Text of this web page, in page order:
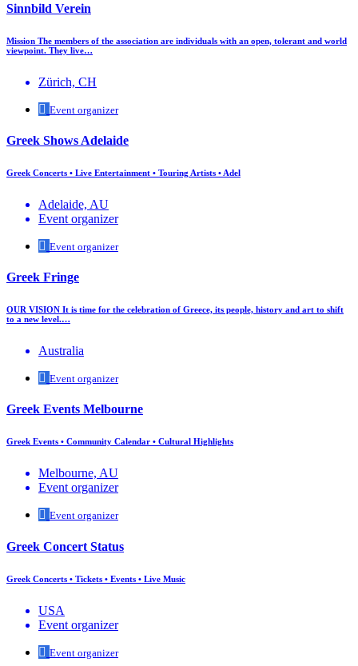
Sinnbild Verein
Mission The members of the association are individuals with an open, tolerant and world
viewpoint. They live…
Zürich, CH
Event organizer
Greek Shows Adelaide
Greek Concerts • Live Entertainment • Touring Artists • Adel
Adelaide, AU
Event organizer
Event organizer
Greek Fringe
OUR VISION It is time for the celebration of Greece, its people, history and art to shift
to a new level.…
Australia
Event organizer
Greek Events Melbourne
Greek Events • Community Calendar • Cultural Highlights
Melbourne, AU
Event organizer
Event organizer
Greek Concert Status
Greek Concerts • Tickets • Events • Live Music
USA
Event organizer
Event organizer